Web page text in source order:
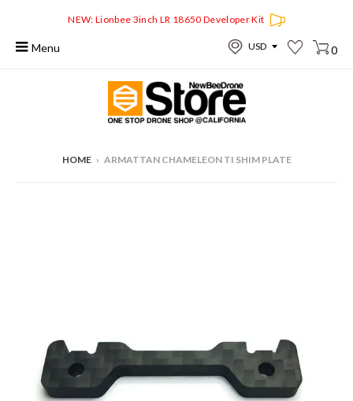
NEW: Lionbee 3inch LR 18650 Developer Kit
Menu 0
HOME › ARMATTAN CHAMELEON TI SHIM PLATE